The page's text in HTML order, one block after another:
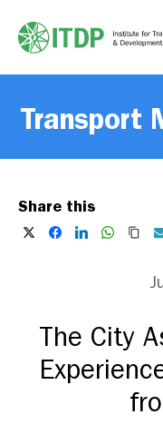
Transport
Share this
The City